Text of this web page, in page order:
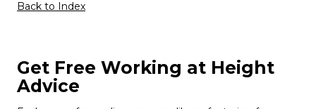
Back to Index
Get Free Working at Height
Advice